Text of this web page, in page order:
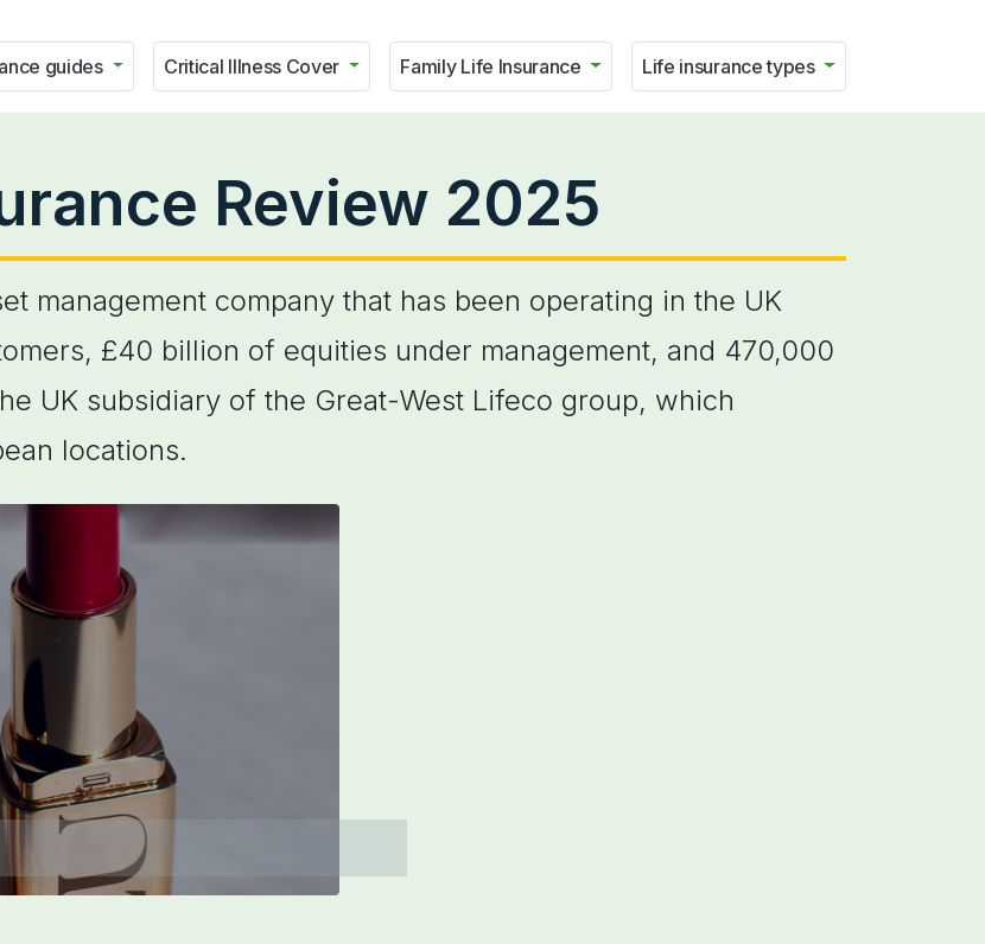
guides Critical Illness Cover Family Life Insurance Life insurance types
Review 2025
management company that has been operating in the UK
£40 billion of equities under management, and 470,000
UK subsidiary of the Great-West Lifeco group, which
locations.